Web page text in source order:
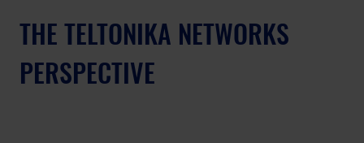
THE TELTONIKA NETWORKS
PERSPECTIVE